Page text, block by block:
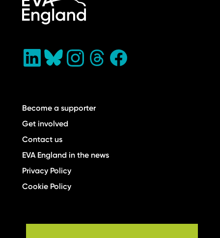
Become a supporter
Get involved
Contact us
EVA England in the news
Privacy Policy
Cookie Policy